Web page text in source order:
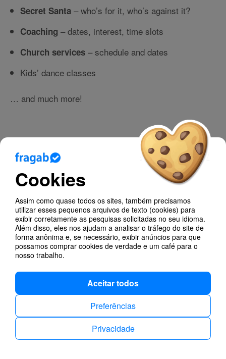
Cookies
Assim como quase todos os sites, também precisamos
utilizar esses pequenos arquivos de texto (cookies) para
exibir corretamente as pesquisas solicitadas no seu idioma.
Além disso, eles nos ajudam a analisar o tráfego do site de
forma anônima e, se necessário, exibir anúncios para que
possamos comprar cookies de verdade e um café para o
nosso trabalho.
Aceitar todos
Preferências
Privacidade
Blog
Ajuda
Poll Types
Anonymous Polls
Find dates
Secret Santa – who’s for it, who’s against it?
Coaching – dates, interest, time slots
Church services – schedule and dates
Kids’ dance classes
… and much more!
Contactos